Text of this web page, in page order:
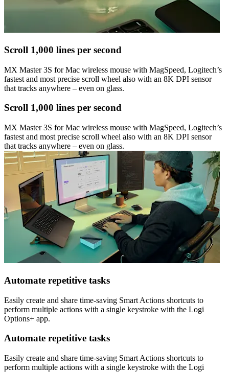
Scroll 1,000 lines per second
MX Master 3S for Mac wireless mouse with MagSpeed, Logitech’s
fastest and most precise scroll wheel also with an 8K DPI sensor
that tracks anywhere – even on glass.
Scroll 1,000 lines per second
MX Master 3S for Mac wireless mouse with MagSpeed, Logitech’s
fastest and most precise scroll wheel also with an 8K DPI sensor
that tracks anywhere – even on glass.
Automate repetitive tasks
Easily create and share time-saving Smart Actions shortcuts to
perform multiple actions with a single keystroke with the Logi
Options+ app.
Automate repetitive tasks
Easily create and share time-saving Smart Actions shortcuts to
perform multiple actions with a single keystroke with the Logi